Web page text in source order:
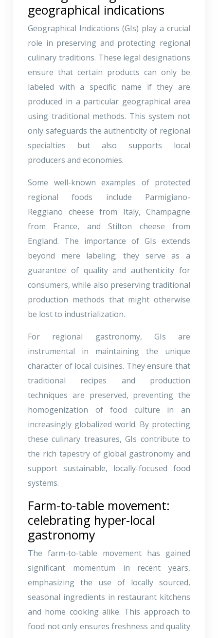
geographical indications
Geographical Indications (GIs) play a crucial
role in preserving and protecting regional
culinary traditions. These legal designations
ensure that certain products can only be
labeled with a specific name if they are
produced in a particular geographical area
using traditional methods. This system not
only safeguards the authenticity of regional
specialties but also supports local
producers and economies.
Some well-known examples of protected
regional foods include Parmigiano-
Reggiano cheese from Italy, Champagne
from France, and Stilton cheese from
England. The importance of GIs extends
beyond mere labeling; they serve as a
guarantee of quality and authenticity for
consumers, while also preserving traditional
production methods that might otherwise
be lost to industrialization.
For regional gastronomy, GIs are
instrumental in maintaining the unique
character of local cuisines. They ensure that
traditional recipes and production
techniques are preserved, preventing the
homogenization of food culture in an
increasingly globalized world. By protecting
these culinary treasures, GIs contribute to
the rich tapestry of global gastronomy and
support sustainable, locally-focused food
systems.
Farm-to-table movement:
celebrating hyper-local
gastronomy
The farm-to-table movement has gained
significant momentum in recent years,
emphasizing the use of locally sourced,
seasonal ingredients in restaurant kitchens
and home cooking alike. This approach to
food not only ensures freshness and quality